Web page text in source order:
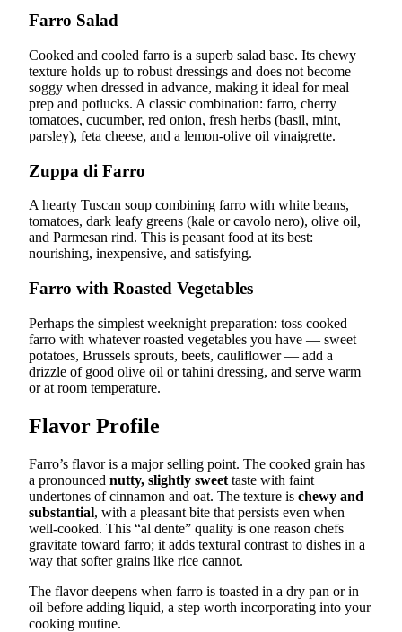
Farro Salad
Cooked and cooled farro is a superb salad base. Its chewy
texture holds up to robust dressings and does not become
soggy when dressed in advance, making it ideal for meal
prep and potlucks. A classic combination: farro, cherry
tomatoes, cucumber, red onion, fresh herbs (basil, mint,
parsley), feta cheese, and a lemon-olive oil vinaigrette.
Zuppa di Farro
A hearty Tuscan soup combining farro with white beans,
tomatoes, dark leafy greens (kale or cavolo nero), olive oil,
and Parmesan rind. This is peasant food at its best:
nourishing, inexpensive, and satisfying.
Farro with Roasted Vegetables
Perhaps the simplest weeknight preparation: toss cooked
farro with whatever roasted vegetables you have — sweet
potatoes, Brussels sprouts, beets, cauliflower — add a
drizzle of good olive oil or tahini dressing, and serve warm
or at room temperature.
Flavor Profile
Farro’s flavor is a major selling point. The cooked grain has
a pronounced nutty, slightly sweet taste with faint
undertones of cinnamon and oat. The texture is chewy and
substantial, with a pleasant bite that persists even when
well-cooked. This “al dente” quality is one reason chefs
gravitate toward farro; it adds textural contrast to dishes in a
way that softer grains like rice cannot.
The flavor deepens when farro is toasted in a dry pan or in
oil before adding liquid, a step worth incorporating into your
cooking routine.